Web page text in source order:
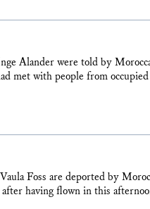
Alander were told by
met with people from
Foss are deported by
having flown in this